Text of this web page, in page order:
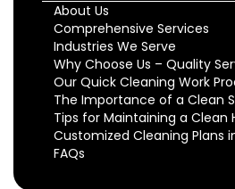
About Us
Comprehensive Services
Industries We Serve
Why Choose Us – Quality
Our Quick Cleaning Work
The Importance of a Clean
Tips for Maintaining a Clean
Customized Cleaning Plans
FAQs